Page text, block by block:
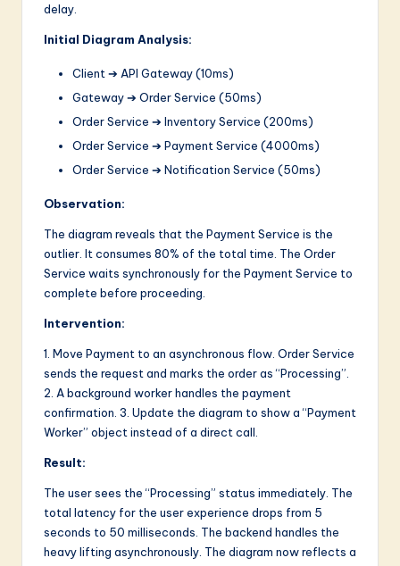
delay.
Initial Diagram Analysis:
Client ➔ API Gateway (10ms)
Gateway ➔ Order Service (50ms)
Order Service ➔ Inventory Service (200ms)
Order Service ➔ Payment Service (4000ms)
Order Service ➔ Notification Service (50ms)
Observation:
The diagram reveals that the Payment Service is the
outlier. It consumes 80% of the total time. The Order
Service waits synchronously for the Payment Service to
complete before proceeding.
Intervention:
1. Move Payment to an asynchronous flow. Order Service
sends the request and marks the order as “Processing”.
2. A background worker handles the payment
confirmation. 3. Update the diagram to show a “Payment
Worker” object instead of a direct call.
Result:
The user sees the “Processing” status immediately. The
total latency for the user experience drops from 5
seconds to 50 milliseconds. The backend handles the
heavy lifting asynchronously. The diagram now reflects a